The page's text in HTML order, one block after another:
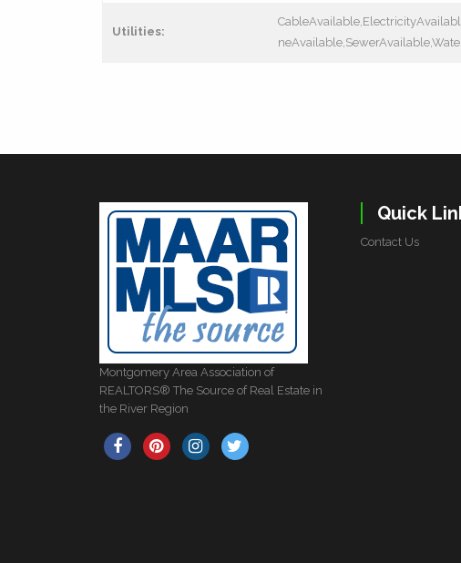
Utilities:
Montgomery Area Association of
REALTORS® The Source of Real Estate in
the River Region
Quick
Contact Us